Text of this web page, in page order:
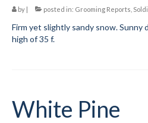
by | posted in: Grooming Reports
Firm yet slightly sandy snow. Sunny
high of 35 f.
White Pine